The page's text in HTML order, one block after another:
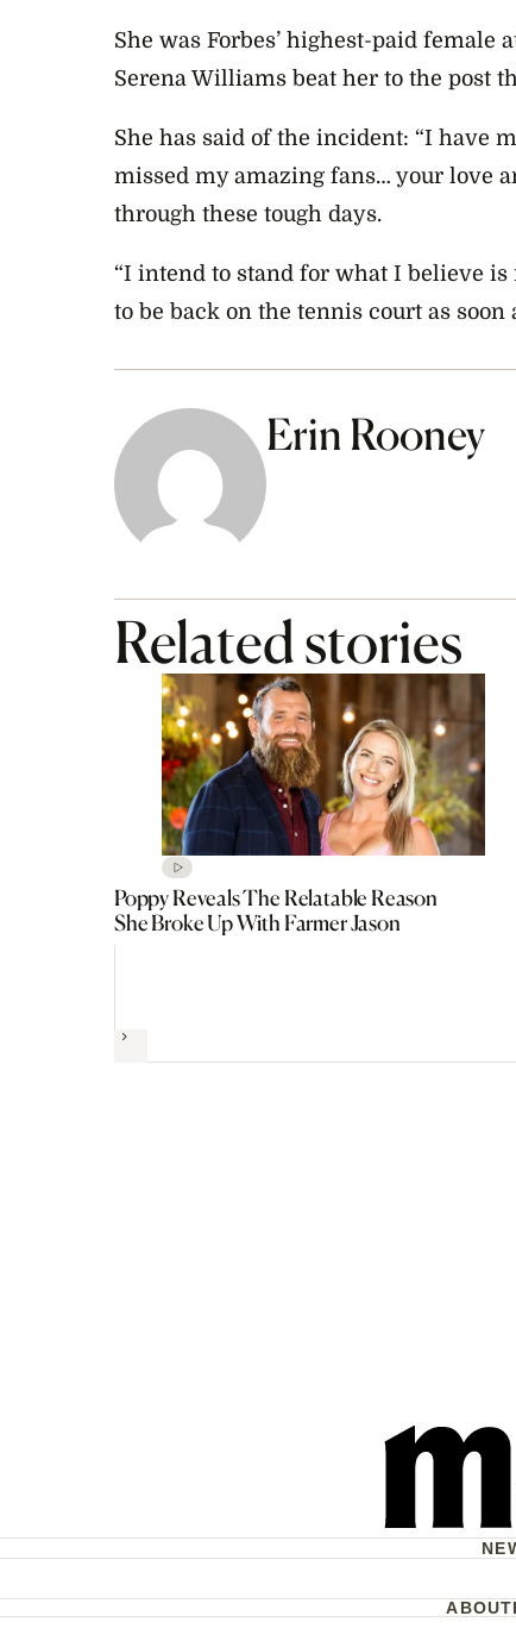
She was Forbes’ highest-paid female
Serena Williams beat her to the post
She has said of the incident: “I have
missed my amazing fans… your love
through these tough days.
“I intend to stand for what I believe
to be back on the tennis court as soon
Erin Rooney
Related stories
Poppy Reveals The Relatable Reason
She Broke Up With Farmer Jason
Next
ABOUT